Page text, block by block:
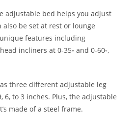
adjustable bed helps you adjust
also be set at rest or lounge
features including
incliners at 0-35◦ and 0-60◦,
three different adjustable leg
6, to 3 inches. Plus, the adjustable
made of a steel frame.